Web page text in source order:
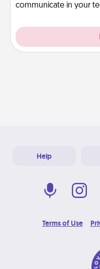
communicate in your
Help
Terms of Use